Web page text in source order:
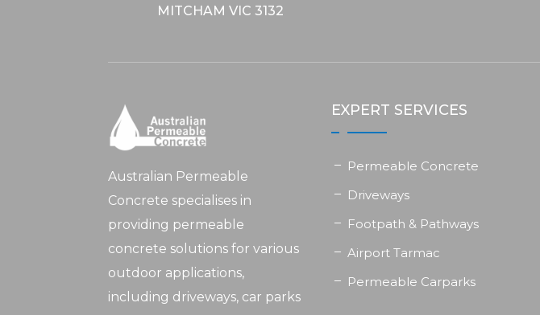
MITCHAM VIC 3132
Australian Permeable
Concrete specialises in
providing permeable
concrete solutions for various
outdoor applications,
including driveways, car parks
EXPERT SERVICES
Permeable Concrete
Driveways
Footpath & Pathways
Airport Tarmac
Permeable Carparks